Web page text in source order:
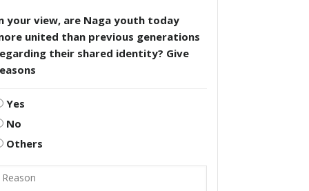
your view, are Naga youth today
united than previous generations
their shared identity? Give
Yes
No
Others